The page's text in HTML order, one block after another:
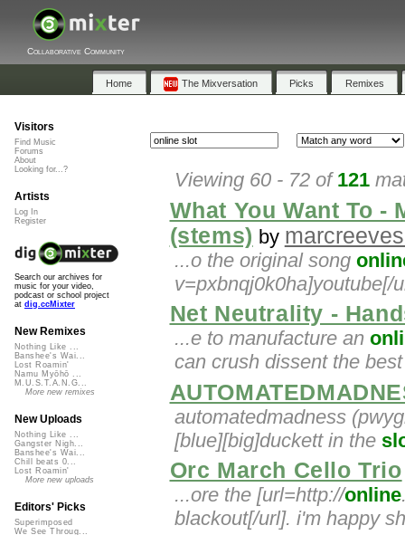
Collaborative Community
Home The Mixversation Picks Remixes
Viewing 60 - 72 of 121
What You Want To
(stems) by
...o the original song
v=pxbnqj0k0ha]youtube[/
Net Neutrality -
...e to manufacture an
can crush dissent the
automatedmadness
[blue][big]duckett in the
Orc March Cello Trio
...ore the [url=http://online
blackout[/url]. i'm happy
Visitors
Find Music
Forums
About
Looking for...?
Artists
Log In
Register
Search our archives for
music for your video,
podcast or school project
at dig.ccMixter
New Remixes
Nothing Like ...
Banshee's Wai...
Lost Roamin'
Namu Myōhō ...
M.U.S.T.A.N.G...
More new remixes
New Uploads
Nothing Like ...
Gangster Nigh...
Banshee's Wai...
Chill beats 0...
Lost Roamin'
More new uploads
Editors' Picks
Superimposed
We See Throug...